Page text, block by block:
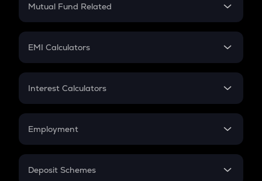
Crypto Futures
Mutual Fund Related
Mutual Fund
EMI Calculators
EMI
Credit Card EMI
Interest Calculators
Compound Interest
Employment
In-Hand Salary
Deposit Schemes